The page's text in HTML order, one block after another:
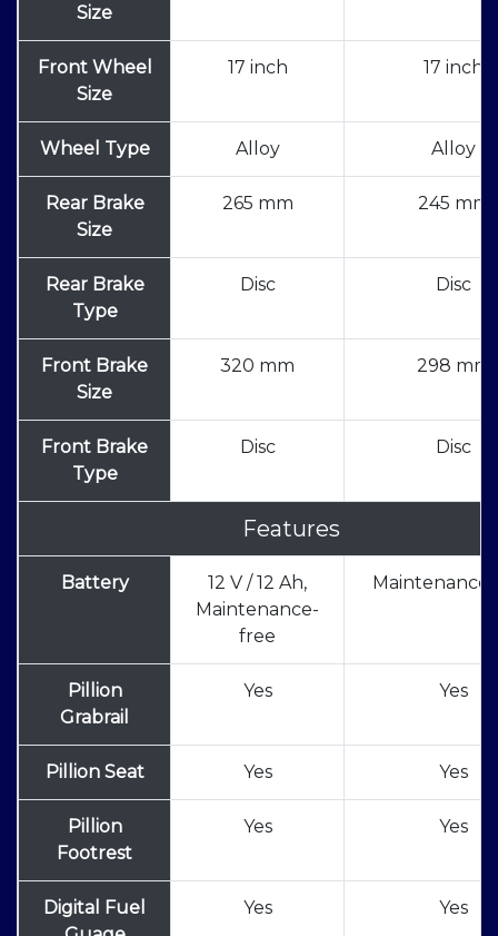
Size
Front Wheel
Size
17 inch 17 inch
Wheel Type Alloy Alloy
Rear Brake
Size
265 mm 245 mm
Rear Brake
Type
Disc Disc
Front Brake
Size
320 mm 298 mm
Front Brake
Type
Disc Disc
Features
Battery
12 V / 12 Ah,
Maintenance-
free
Maintenance
Pillion
Grabrail
Yes Yes
Pillion Seat Yes Yes
Pillion
Footrest
Yes Yes
Digital Fuel
Yes Yes